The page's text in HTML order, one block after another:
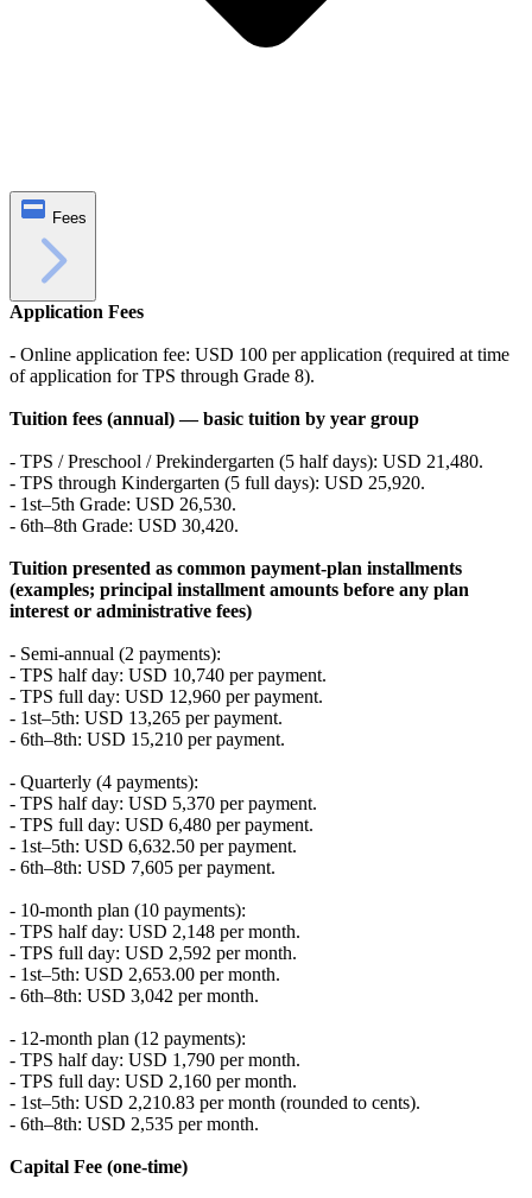
Fees
Application Fees
- Online application fee: USD 100 per application (required at time
of application for TPS through Grade 8).
Tuition fees (annual) — basic tuition by year group
- TPS / Preschool / Prekindergarten (5 half days): USD 21,480.
- TPS through Kindergarten (5 full days): USD 25,920.
- 1st–5th Grade: USD 26,530.
- 6th–8th Grade: USD 30,420.
Tuition presented as common payment-plan installments
(examples; principal installment amounts before any plan
interest or administrative fees)
- Semi-annual (2 payments):
- TPS half day: USD 10,740 per payment.
- TPS full day: USD 12,960 per payment.
- 1st–5th: USD 13,265 per payment.
- 6th–8th: USD 15,210 per payment.
- Quarterly (4 payments):
- TPS half day: USD 5,370 per payment.
- TPS full day: USD 6,480 per payment.
- 1st–5th: USD 6,632.50 per payment.
- 6th–8th: USD 7,605 per payment.
- 10-month plan (10 payments):
- TPS half day: USD 2,148 per month.
- TPS full day: USD 2,592 per month.
- 1st–5th: USD 2,653.00 per month.
- 6th–8th: USD 3,042 per month.
- 12-month plan (12 payments):
- TPS half day: USD 1,790 per month.
- TPS full day: USD 2,160 per month.
- 1st–5th: USD 2,210.83 per month (rounded to cents).
- 6th–8th: USD 2,535 per month.
Capital Fee (one-time)